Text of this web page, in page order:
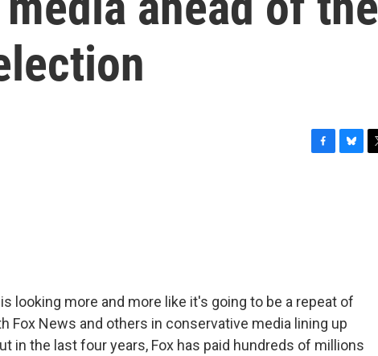
looking more and more like it's going to be a repeat of
Fox News and others in conservative media lining up
in the last four years, Fox has paid hundreds of millions